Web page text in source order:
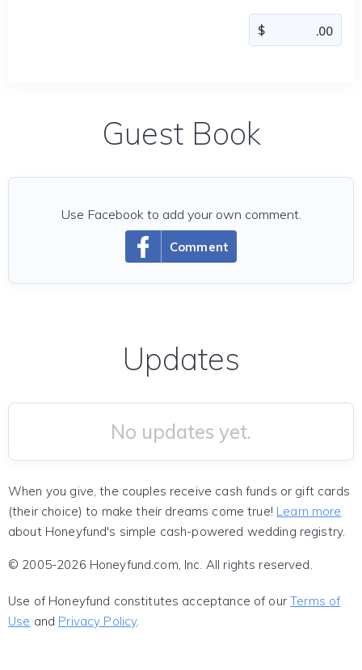
Guest Book
Comment
Use Facebook to add your own comment.
Updates
No updates yet.
When you give, the couples receive cash funds or gift cards
(their choice) to make their dreams come true! Learn more
about Honeyfund's simple cash-powered wedding registry.
© 2005-2026 Honeyfund.com, Inc. All rights reserved.
Use of Honeyfund constitutes acceptance of ourTerms of
Use and Privacy Policy.